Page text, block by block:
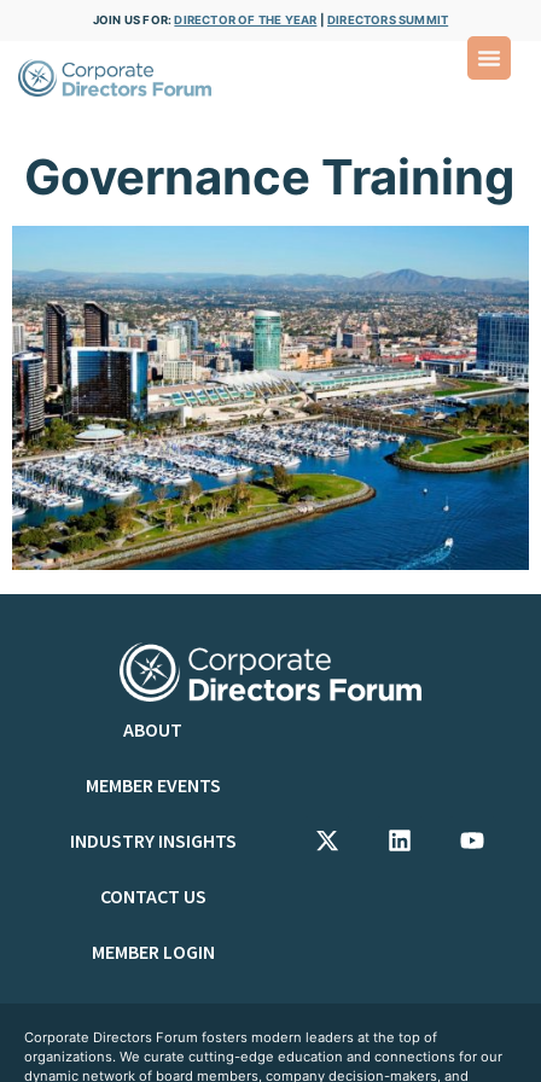
JOIN US FOR:DIRECTOR OF THE YEAR DIRECTORS SUMMIT
Governance Training
ABOUT
MEMBER EVENTS
INDUSTRY INSIGHTS
CONTACT US
MEMBER LOGIN
Corporate Directors Forum fosters modern leaders at the top of
organizations. We curate cutting-edge education and connections for our
dynamic network of board members, company decision-makers, and